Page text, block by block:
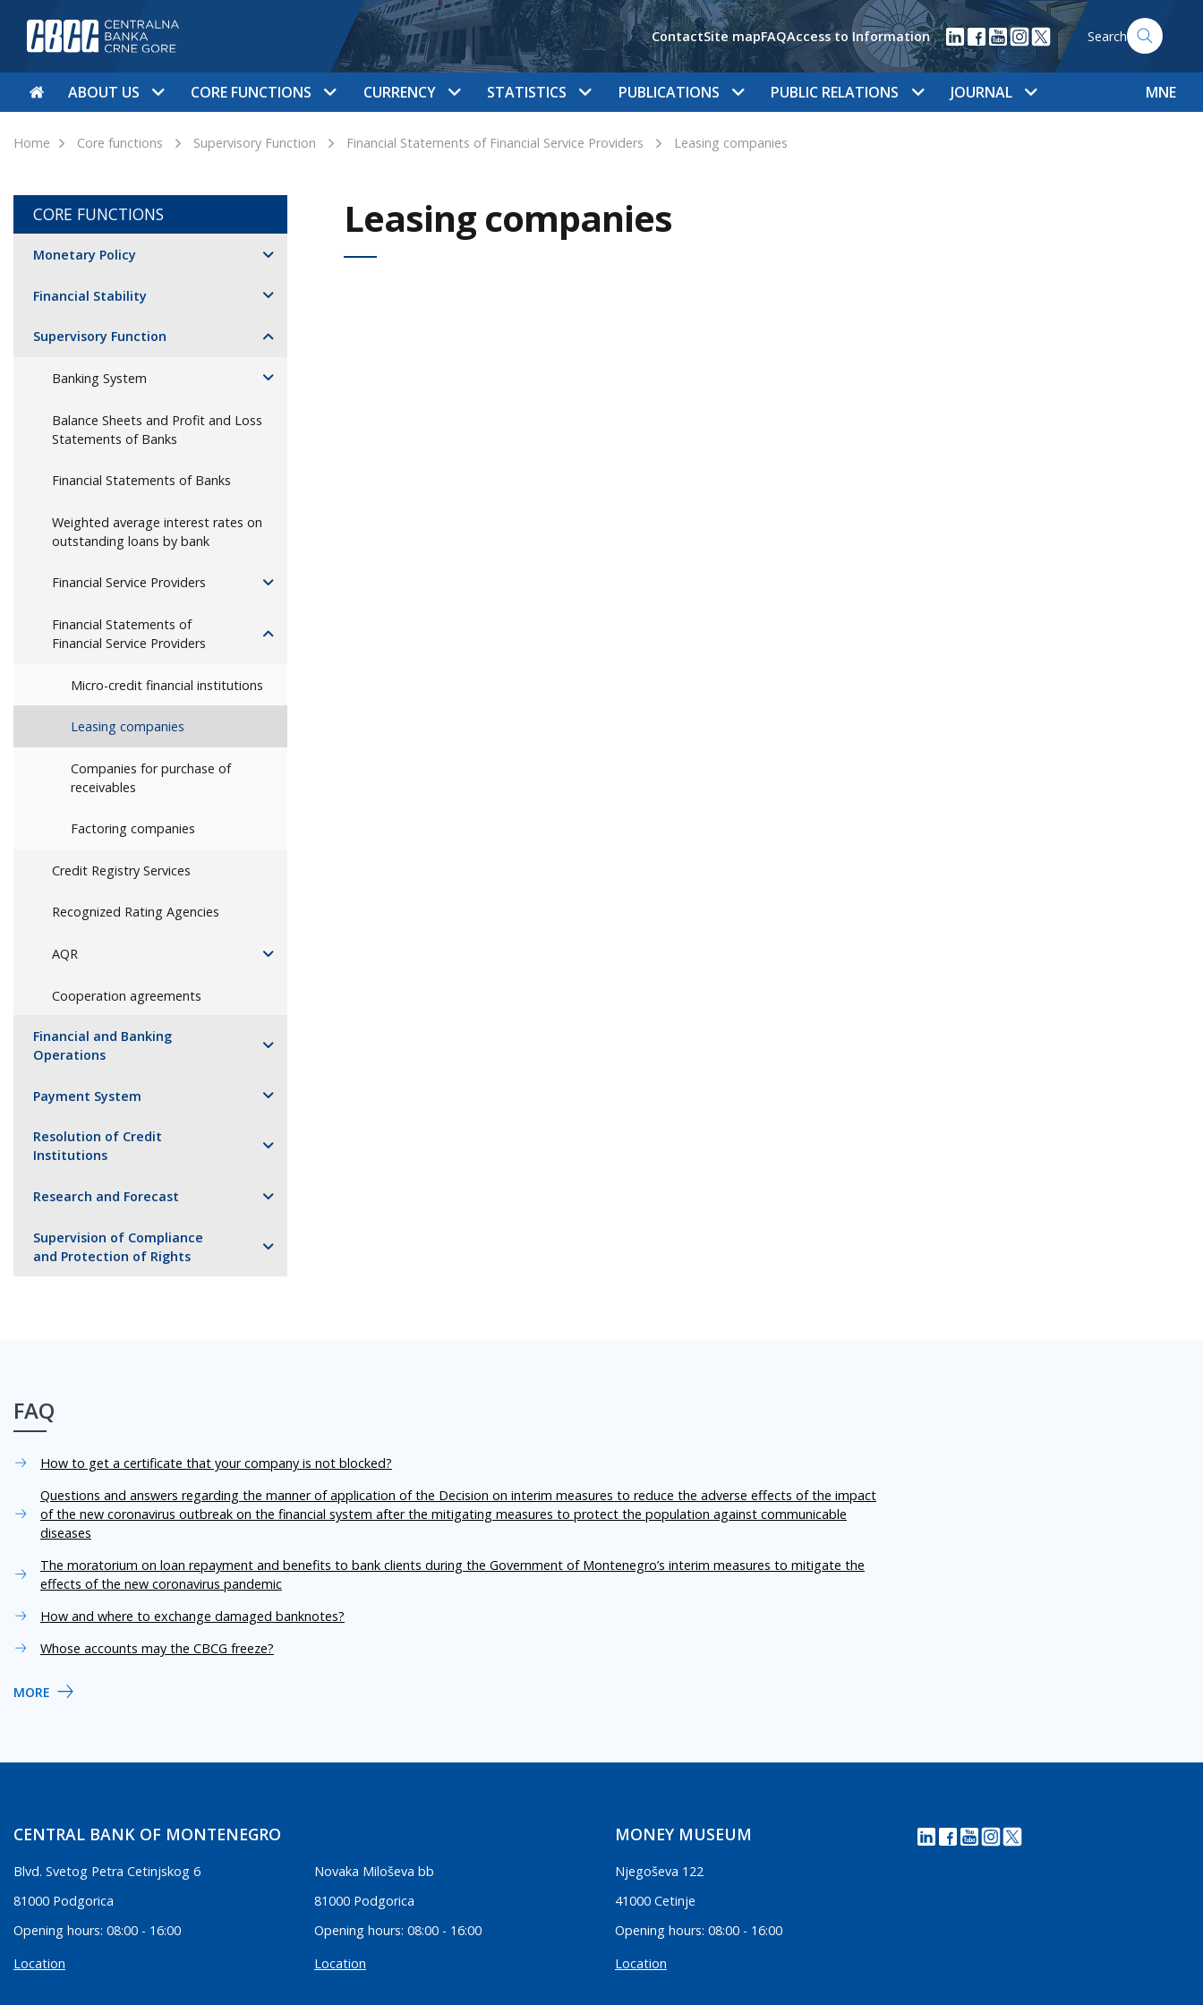
ContactSite mapFAQAccess to Information Search
ABOUT US CORE FUNCTIONS CURRENCY STATISTICS PUBLICATIONS PUBLIC RELATIONS JOURNAL MNE
Home Core functions Supervisory Function Financial Statements of Financial Service Providers Leasing companies
CORE FUNCTIONS
Monetary Policy
Financial Stability
Supervisory Function
Banking System
Balance Sheets and Profit and Loss
Statements of Banks
Financial Statements of Banks
Weighted average interest rates on
outstanding loans by bank
Financial Service Providers
Financial Statements of
Financial Service Providers
Micro-credit financial institutions
Leasing companies
Companies for purchase of
receivables
Factoring companies
Credit Registry Services
Recognized Rating Agencies
AQR
Cooperation agreements
Financial and Banking
Operations
Payment System
Resolution of Credit
Institutions
Research and Forecast
Supervision of Compliance
and Protection of Rights
Leasing companies
FAQ
How to get a certificate that your company is not blocked?
Questions and answers regarding the manner of application of the Decision on interim measures to reduce the adverse effects of the impact
of the new coronavirus outbreak on the financial system after the mitigating measures to protect the population against communicable
diseases
The moratorium on loan repayment and benefits to bank clients during the Government of Montenegro’s interim measures to mitigate the
effects of the new coronavirus pandemic
How and where to exchange damaged banknotes?
Whose accounts may the CBCG freeze?
MORE
CENTRAL BANK OF MONTENEGRO
Blvd. Svetog Petra Cetinjskog 6
81000 Podgorica
Opening hours: 08:00 - 16:00
Location
Novaka Miloševa bb
81000 Podgorica
Opening hours: 08:00 - 16:00
Location
MONEY MUSEUM
Njegoševa 122
41000 Cetinje
Opening hours: 08:00 - 16:00
Location